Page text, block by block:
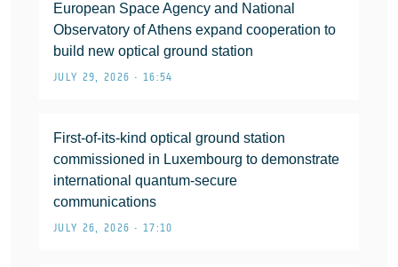
European Space Agency and National
Observatory of Athens expand cooperation to
build new optical ground station
JULY 29, 2026 • 16:54
First-of-its-kind optical ground station
commissioned in Luxembourg to demonstrate
international quantum-secure
communications
JULY 26, 2026 • 17:10